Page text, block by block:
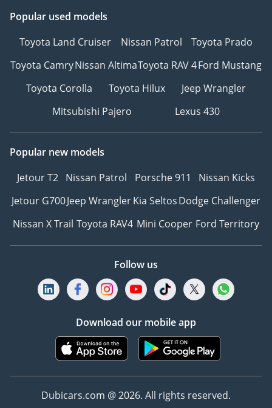
Popular used models
Toyota Land Cruiser
Nissan Patrol
Toyota Prado
Toyota CamryNissan AltimaToyota RAV 4Ford Mustang
Toyota Corolla
Toyota Hilux
Jeep Wrangler
Mitsubishi Pajero
Lexus 430
Popular new models
Jetour T2 Nissan Patrol Porsche 911
Nissan Kicks
Jetour G700Jeep WranglerKia SeltosDodge Challenger
Nissan X Trail Toyota RAV4 Mini Cooper Ford Territory
Follow us
Download our mobile app
Dubicars.com @ 2026. All rights reserved.